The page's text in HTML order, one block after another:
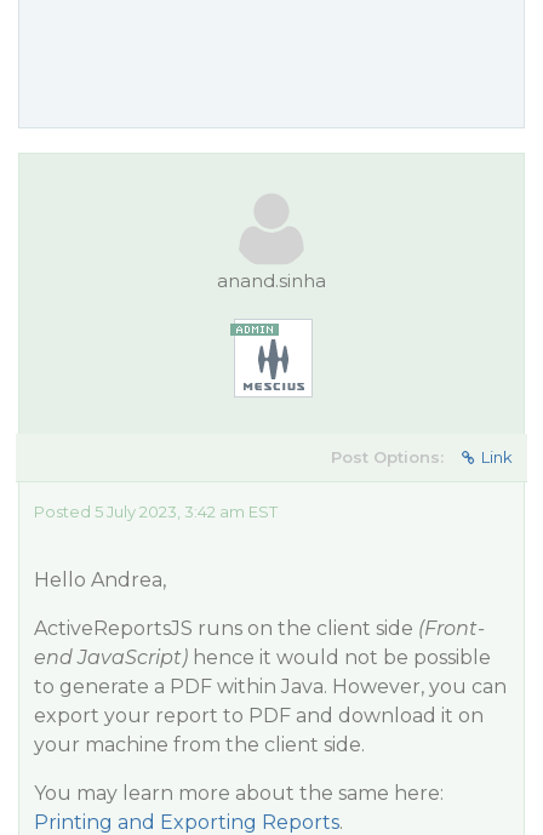
anand.sinha
Post Options: Link
Posted 5 July 2023, 3:42 am EST
Hello Andrea,
ActiveReportsJS runs on the client side (Front-
end JavaScript) hence it would not be possible
to generate a PDF within Java. However, you can
export your report to PDF and download it on
your machine from the client side.
You may learn more about the same here:
Printing and Exporting Reports.